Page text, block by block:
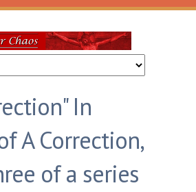
In
A Correction,
of a series